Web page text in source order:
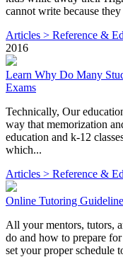
cannot write because
Articles > Reference &
2016
Learn Why Do Many
Exams
Technically, Our
way that memorization
education and k-12
which...
Articles > Reference &
Online Tutoring
All your mentors, tutors,
do and how to prepare
set your proper schedule